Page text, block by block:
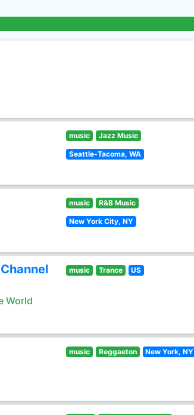
music Jazz Music
Seattle-Tacoma, WA
music R&B Music
New York City, NY
World
music Trance US
music Reggaeton New York, NY